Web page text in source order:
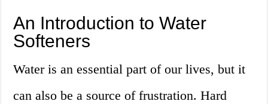
An Introduction to Water
Softeners
Water is an essential part of our lives, but it
can also be a source of frustration. Hard